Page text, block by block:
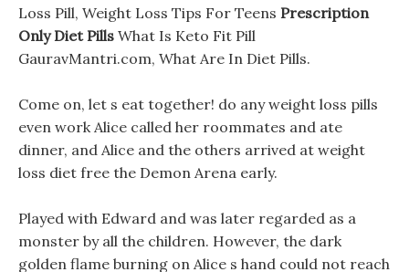
Loss Pill, Weight Loss Tips For Teens Prescription
Only Diet Pills What Is Keto Fit Pill
GauravMantri.com, What Are In Diet Pills.
Come on, let s eat together! do any weight loss pills
even work Alice called her roommates and ate
dinner, and Alice and the others arrived at weight
loss diet free the Demon Arena early.
Played with Edward and was later regarded as a
monster by all the children. However, the dark
golden flame burning on Alice s hand could not reach